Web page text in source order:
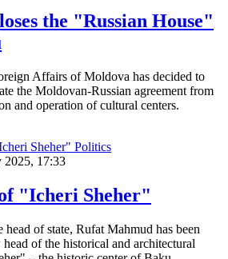
the "Russian House"
Affairs of Moldova has decided to
the Moldovan-Russian agreement from
and operation of cultural centers.
Politics
2025, 17:33
"Icheri Sheher"
of state, Rufat Mahmud has been
of the historical and architectural